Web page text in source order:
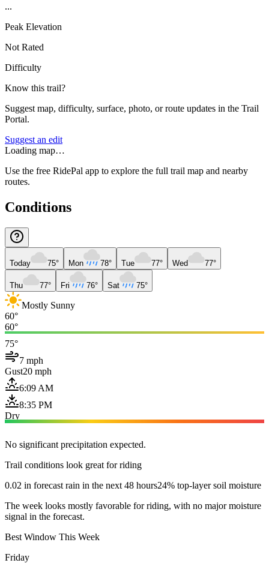
...
Peak Elevation
Not Rated
Difficulty
Know this trail?
Suggest map, difficulty, surface, photo, or route updates in the Trail
Portal.
Suggest an edit
Loading map…
Use the free RidePal app to explore the full trail map and nearby
routes.
Conditions
Today 75° Mon 78° Tue 77° Wed 77°
Thu 77° Fri 76° Sat 75°
Mostly Sunny
60°
60°
75°
7 mph
Gust20 mph
6:09 AM
8:35 PM
Dry
No significant precipitation expected.
Trail conditions look great for riding
0.02 in forecast rain in the next 48 hours24% top-layer soil moisture
The week looks mostly favorable for riding, with no major moisture
signal in the forecast.
Best Window This Week
Friday